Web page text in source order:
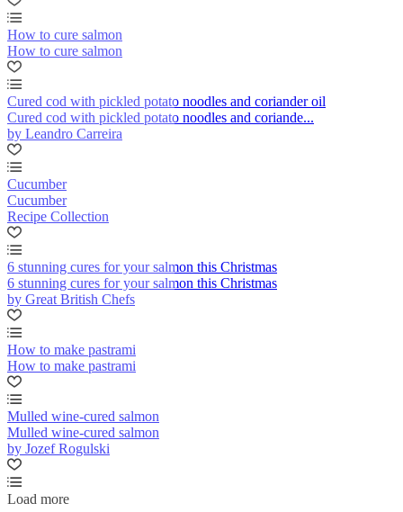
How to cure salmon
How to cure salmon
Cured cod with pickled potato noodles and coriander oil
Cured cod with pickled potato noodles and coriande...
by Leandro Carreira
Cucumber
Cucumber
Recipe Collection
6 stunning cures for your salmon this Christmas
6 stunning cures for your salmon this Christmas
by Great British Chefs
How to make pastrami
How to make pastrami
Mulled wine-cured salmon
Mulled wine-cured salmon
by Jozef Rogulski
Load more